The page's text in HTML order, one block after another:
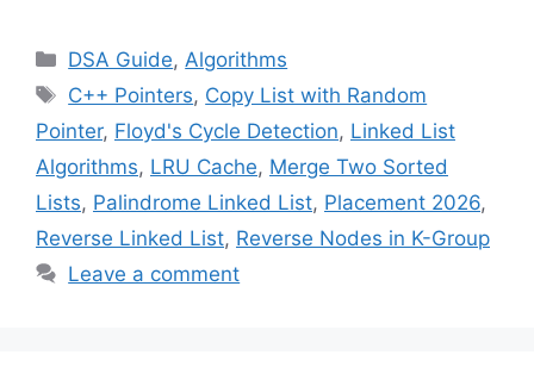
Categories
DSA Guide,Algorithms
Tags
C++ Pointers, Copy List with Random
Pointer, Floyd's Cycle Detection, Linked List
Algorithms, LRU Cache, Merge Two Sorted
Lists, Palindrome Linked List, Placement 2026,
Reverse Linked List, Reverse Nodes in K-Group
Leave a comment